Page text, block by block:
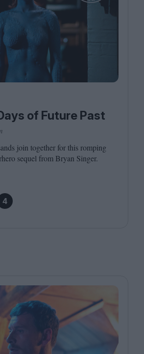
of Future Past
join together for this romping
sequel from Bryan Singer.
4